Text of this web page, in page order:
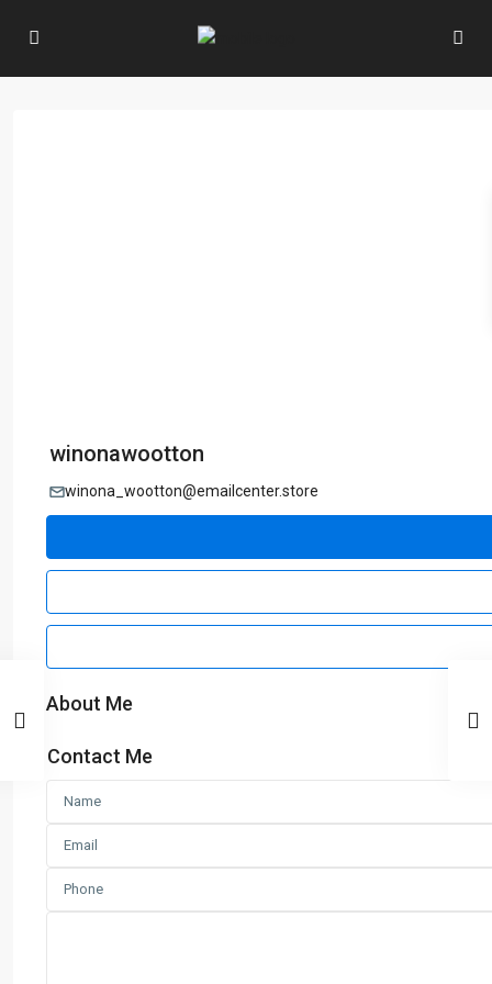
winonawootton
winona_wootton@emailcenter.store
About Me
Contact Me